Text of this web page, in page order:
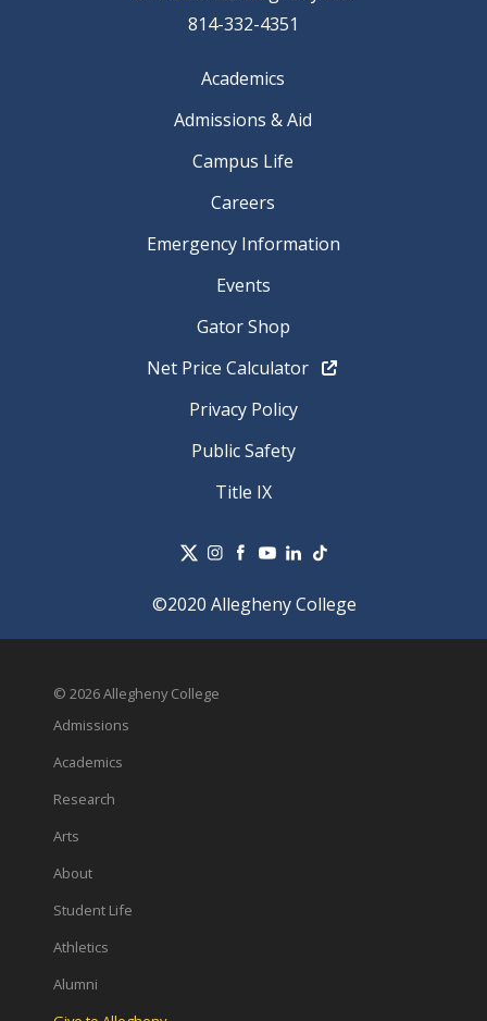
814-332-4351
Academics
Admissions & Aid
Campus Life
Careers
Emergency Information
Events
Gator Shop
Net Price Calculator
Privacy Policy
Public Safety
Title IX
©2020 Allegheny College
© 2026 Allegheny College
Admissions
Academics
Research
Arts
About
Student Life
Athletics
Alumni